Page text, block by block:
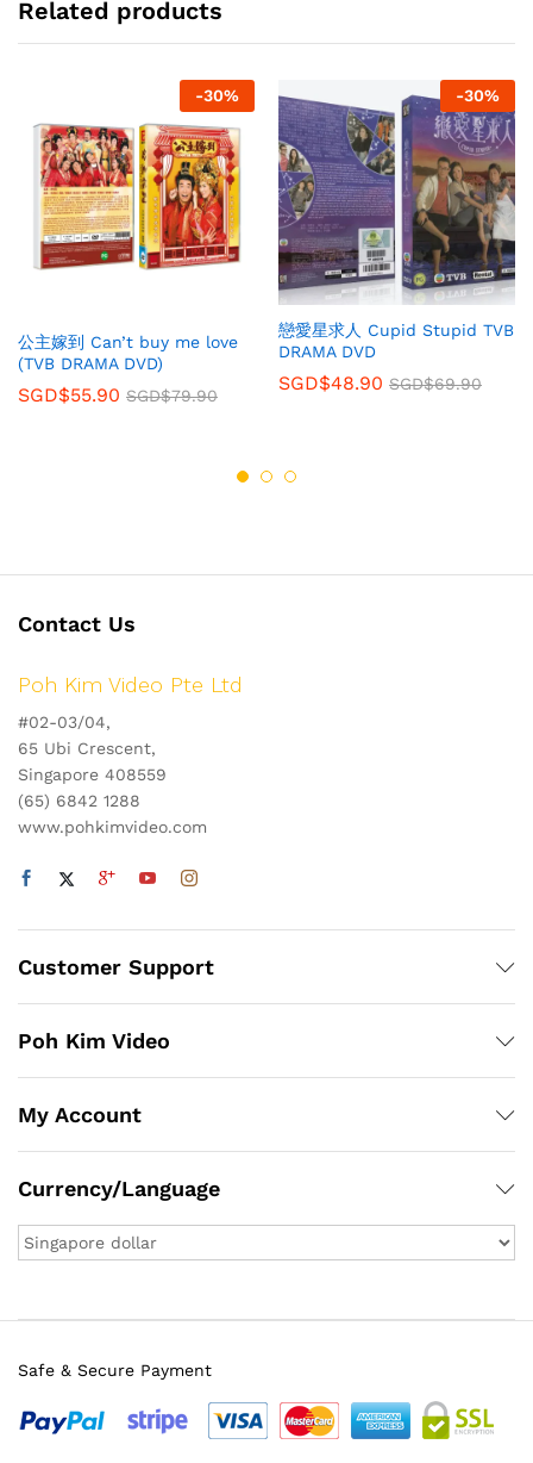
Related products
-30%
公主嫁到 Can’t buy me love
(TVB DRAMA DVD)
SGD$55.90 SGD$79.90
-30%
戀愛星求人 Cupid Stupid TVB
DRAMA DVD
SGD$48.90 SGD$69.90
Contact Us
Poh Kim Video Pte Ltd
#02-03/04,
65 Ubi Crescent,
Singapore 408559
(65) 6842 1288
www.pohkimvideo.com
Customer Support
Poh Kim Video
My Account
Currency/Language
Safe & Secure Payment